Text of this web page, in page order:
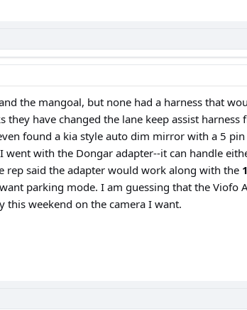
the mangoal, but none had a harness that
they have changed the lane keep assist
found a kia style auto dim mirror with a 5
with the Dongar adapter--it can handle
rep said the adapter would work along with the
parking mode. I am guessing that the Viofo
this weekend on the camera I want.